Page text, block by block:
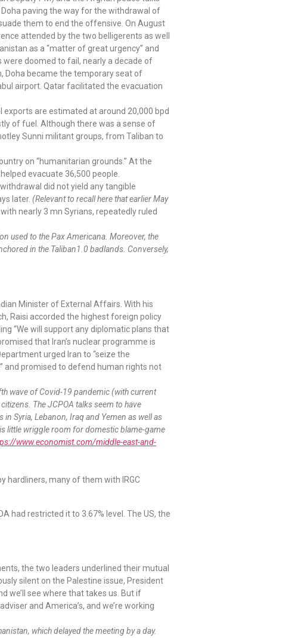
paving the way for the withdrawal of
them to end the offensive. On August
attended by the two belligerents as well
as a “matter of great urgency” and
doomed to fail, nearly a decade of
Doha became the temporary seat of
airport. Qatar facilitated the evacuation
exports are estimated at around 20,000 bpd
of fuel. Although there was a sense of
Sunni militant groups, from Taliban to
on “humanitarian grounds.” At the
evacuate 36,500 people.
did not yield any tangible
later. (Relevant to recall here that earlier May
nearly 3 mn Syrians, repeatedly ruled
used to the Pax Americana. Moreover, the
in the Taliban1.0 badlands. Conversely,
Minister of External Affairs. With his
Raisi accorded the highest foreign policy
“We will support any diplomatic plans that
that Iran’s nuclear programme is
urged Iran to “seize the
and promised to defend human rights not
wave of Covid-19 pandemic (with current
The JCPOA talks seem to have
Syria, Lebanon, Iraq and Yemen as well as
little wriggle room for domestic blame-game
www.economist.com/middle-east-and-
hardliners, many of them with IRGC
had restricted it to 3.67% level. The US, the
the two leaders underlined their mutual
silent on the Palestine issue, President
we’ll see where that takes us. But if
and America’s, and we’re working
which delayed the meeting by a day.